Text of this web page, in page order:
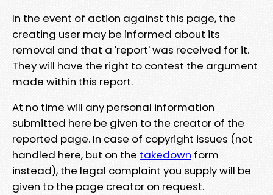
In the event of action against this page, the
creating user may be informed about its
removal and that a 'report' was received for it.
They will have the right to contest the argument
made within this report.
At no time will any personal information
submitted here be given to the creator of the
reported page. In case of copyright issues (not
handled here, but on the takedown form
instead), the legal complaint you supply will be
given to the page creator on request.